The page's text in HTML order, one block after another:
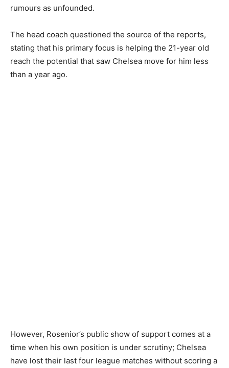
rumours as unfounded.
The head coach questioned the source of the reports,
stating that his primary focus is helping the 21-year old
reach the potential that saw Chelsea move for him less
than a year ago.
However, Rosenior’s public show of support comes at a
time when his own position is under scrutiny; Chelsea
have lost their last four league matches without scoring a